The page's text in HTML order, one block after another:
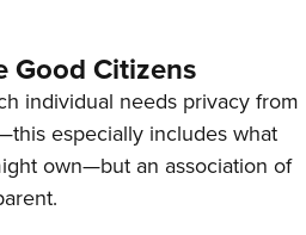
Good Citizens
individual needs privacy from
especially includes what
own—but an association of